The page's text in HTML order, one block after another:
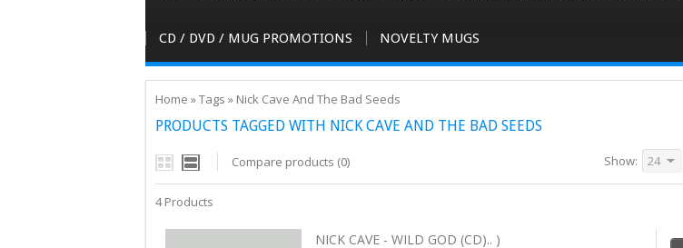
CD / DVD / MUG PROMOTIONS NOVELTY MUGS
Home »Tags » Nick Cave And The Bad Seeds
PRODUCTS TAGGED WITH NICK CAVE AND THE BAD SEEDS
Compare products (0) Show: 24
4 Products
NICK CAVE - WILD GOD (CD).. )